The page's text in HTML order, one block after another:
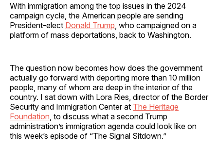
With immigration among the top issues in the 2024
campaign cycle, the American people are sending
President-elect Donald Trump , who campaigned on a
platform of mass deportations, back to Washington.
The question now becomes how does the government
actually go forward with deporting more than 10 million
people, many of whom are deep in the interior of the
country. I sat down with Lora Ries, director of the Border
Security and Immigration Center at The Heritage
Foundation , to discuss what a second Trump
administration’s immigration agenda could look like on
this week’s episode of “The Signal Sitdown.”